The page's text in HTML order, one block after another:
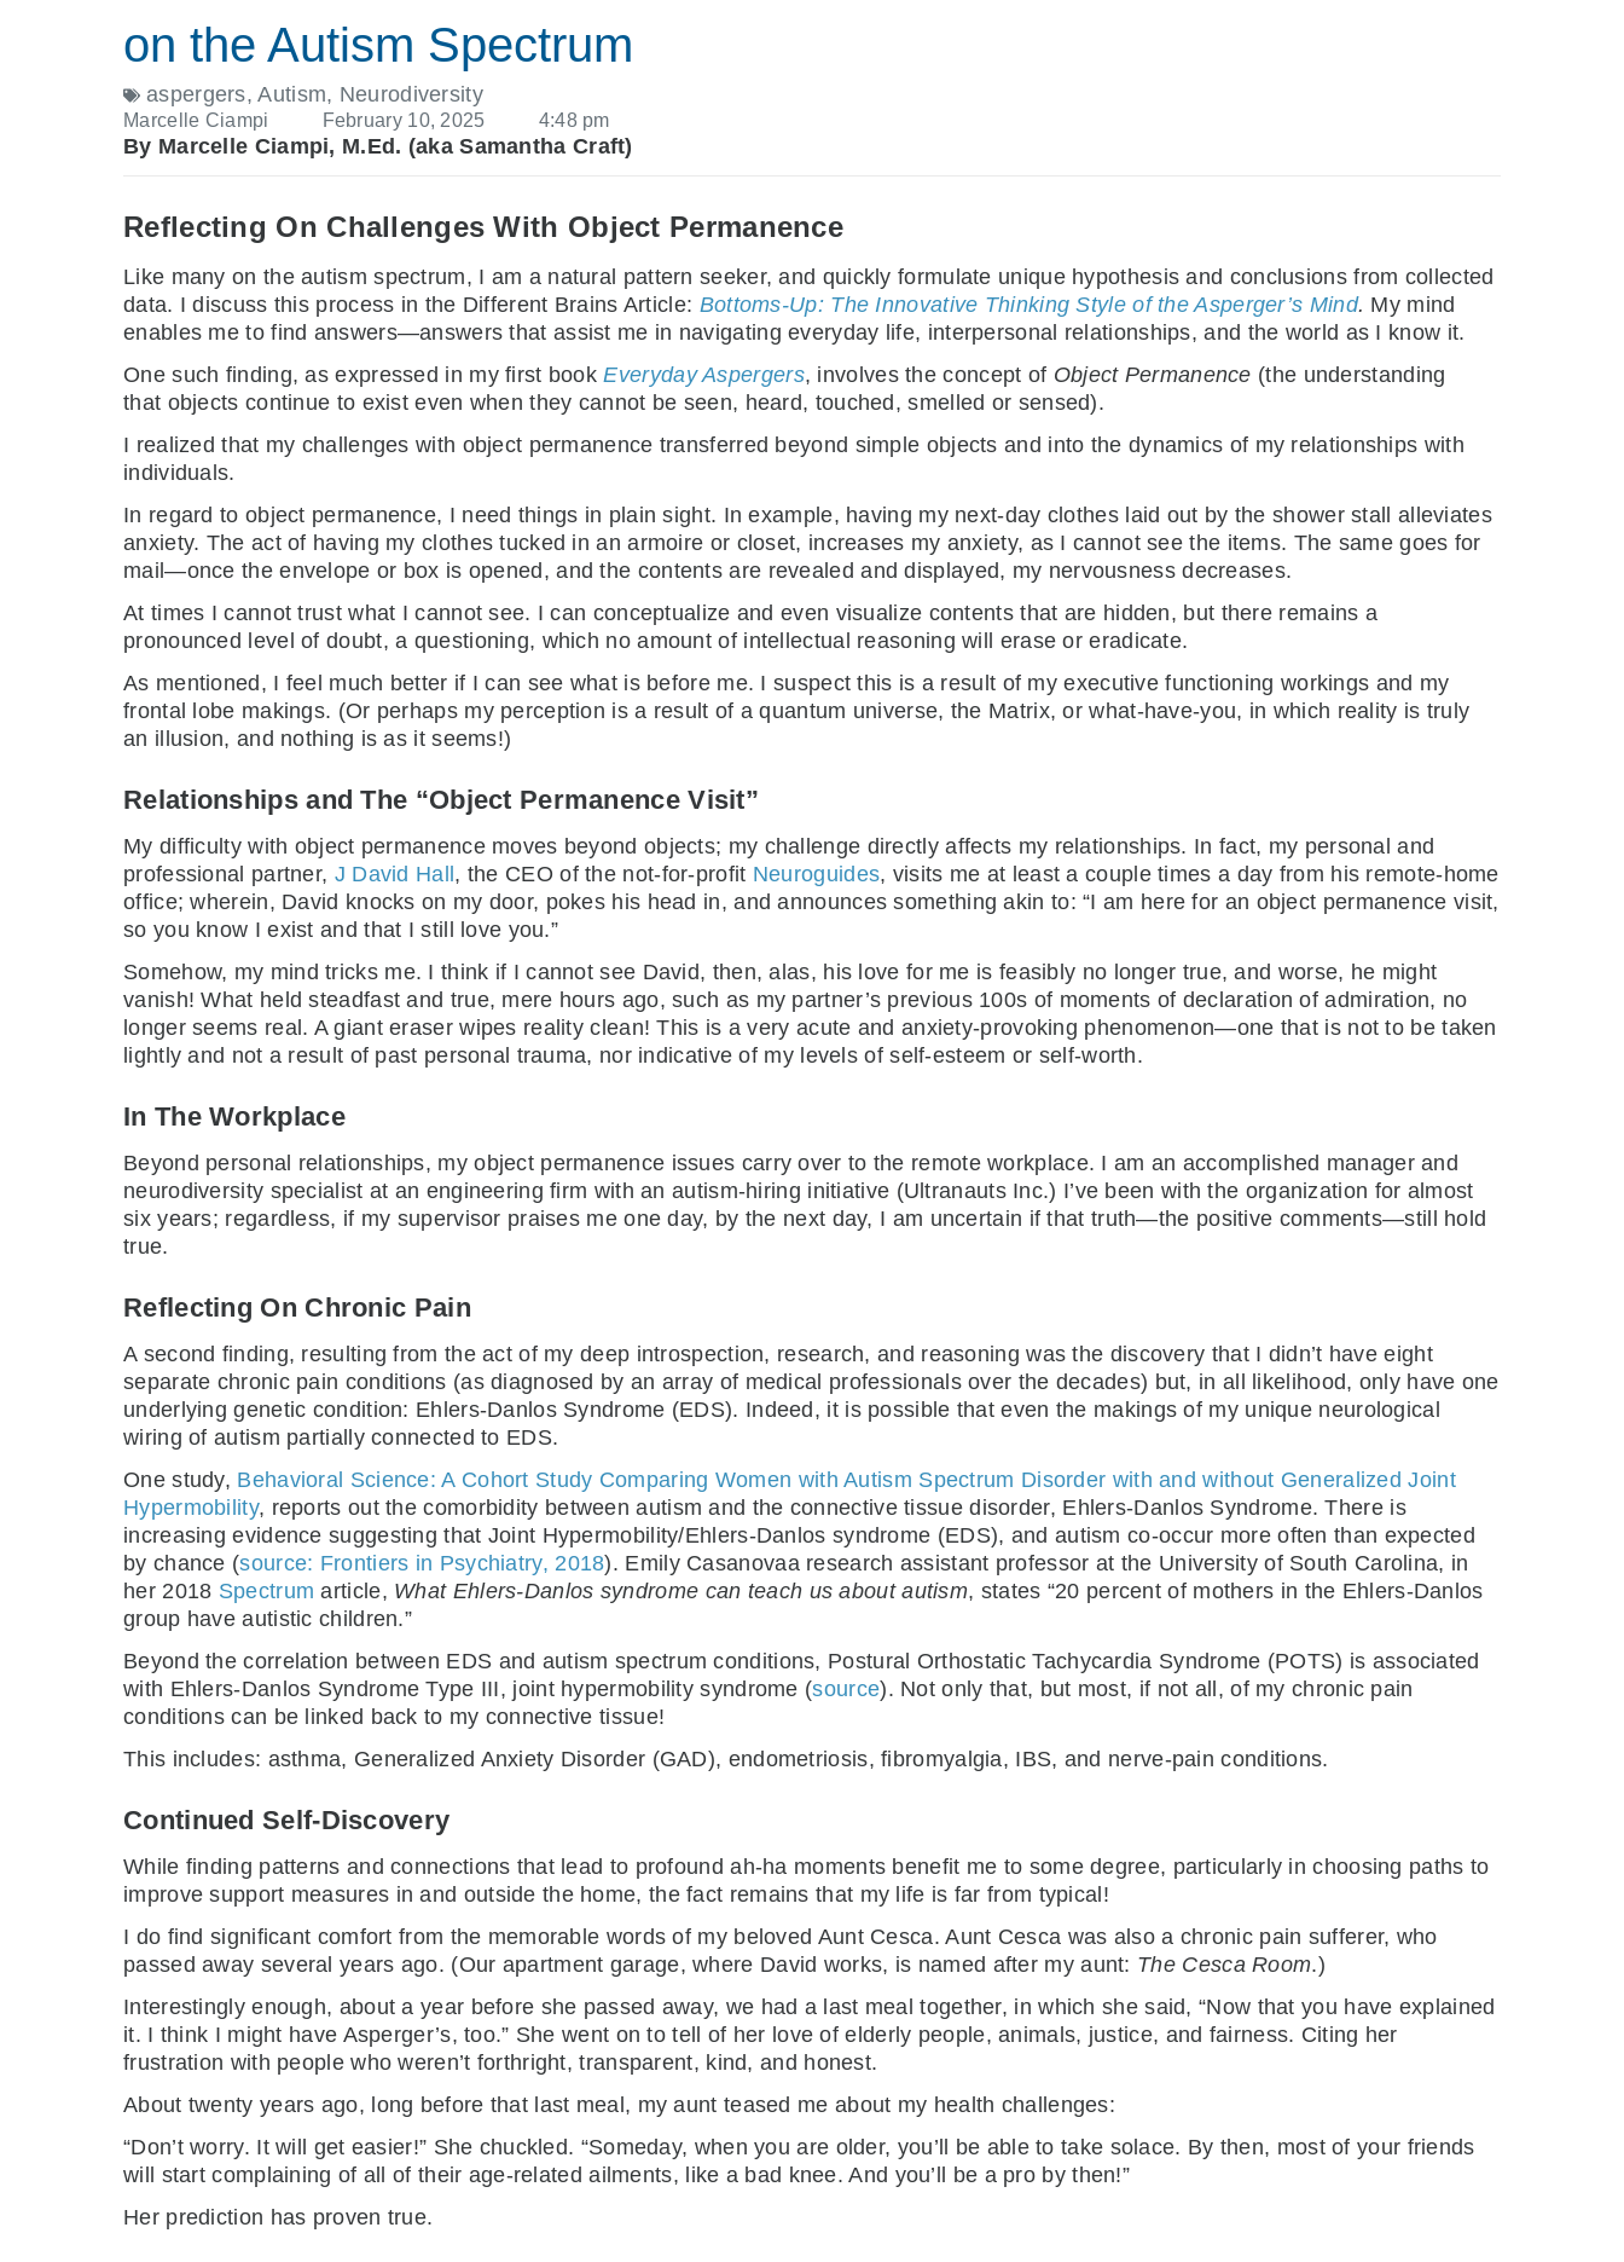
on the Autism Spectrum
aspergers,Autism, Neurodiversity
Marcelle Ciampi February 10, 2025 4:48 pm
By Marcelle Ciampi, M.Ed. (aka Samantha Craft)
Reflecting On Challenges With Object Permanence
Like many on the autism spectrum, I am a natural pattern seeker, and quickly formulate unique hypothesis and conclusions from collected
data. I discuss this process in the Different Brains Article: Bottoms-Up: The Innovative Thinking Style of the Asperger’s Mind. My mind
enables me to find answers—answers that assist me in navigating everyday life, interpersonal relationships, and the world as I know it.
One such finding, as expressed in my first bookEveryday Aspergers, involves the concept of Object Permanence (the understanding
that objects continue to exist even when they cannot be seen, heard, touched, smelled or sensed).
I realized that my challenges with object permanence transferred beyond simple objects and into the dynamics of my relationships with
individuals.
In regard to object permanence, I need things in plain sight. In example, having my next-day clothes laid out by the shower stall alleviates
anxiety. The act of having my clothes tucked in an armoire or closet, increases my anxiety, as I cannot see the items. The same goes for
mail—once the envelope or box is opened, and the contents are revealed and displayed, my nervousness decreases.
At times I cannot trust what I cannot see. I can conceptualize and even visualize contents that are hidden, but there remains a
pronounced level of doubt, a questioning, which no amount of intellectual reasoning will erase or eradicate.
As mentioned, I feel much better if I can see what is before me. I suspect this is a result of my executive functioning workings and my
frontal lobe makings. (Or perhaps my perception is a result of a quantum universe, the Matrix, or what-have-you, in which reality is truly
an illusion, and nothing is as it seems!)
Relationships and The “Object Permanence Visit”
My difficulty with object permanence moves beyond objects; my challenge directly affects my relationships. In fact, my personal and
professional partner, J David Hall , the CEO of the not-for-profit Neuroguides, visits me at least a couple times a day from his remote-home
office; wherein, David knocks on my door, pokes his head in, and announces something akin to: “I am here for an object permanence visit,
so you know I exist and that I still love you.”
Somehow, my mind tricks me. I think if I cannot see David, then, alas, his love for me is feasibly no longer true, and worse, he might
vanish! What held steadfast and true, mere hours ago, such as my partner’s previous 100s of moments of declaration of admiration, no
longer seems real. A giant eraser wipes reality clean! This is a very acute and anxiety-provoking phenomenon—one that is not to be taken
lightly and not a result of past personal trauma, nor indicative of my levels of self-esteem or self-worth.
In The Workplace
Beyond personal relationships, my object permanence issues carry over to the remote workplace. I am an accomplished manager and
neurodiversity specialist at an engineering firm with an autism-hiring initiative (Ultranauts Inc.) I’ve been with the organization for almost
six years; regardless, if my supervisor praises me one day, by the next day, I am uncertain if that truth—the positive comments—still hold
true.
Reflecting On Chronic Pain
A second finding, resulting from the act of my deep introspection, research, and reasoning was the discovery that I didn’t have eight
separate chronic pain conditions (as diagnosed by an array of medical professionals over the decades) but, in all likelihood, only have one
underlying genetic condition: Ehlers-Danlos Syndrome (EDS). Indeed, it is possible that even the makings of my unique neurological
wiring of autism partially connected to EDS.
One study, Behavioral Science: A Cohort Study Comparing Women with Autism Spectrum Disorder with and without Generalized Joint
Hypermobility, reports out the comorbidity between autism and the connective tissue disorder, Ehlers-Danlos Syndrome. There is
increasing evidence suggesting that Joint Hypermobility/Ehlers-Danlos syndrome (EDS), and autism co-occur more often than expected
by chance (source: Frontiers in Psychiatry, 2018). Emily Casanovaa research assistant professor at the University of South Carolina, in
her 2018 Spectrum article, What Ehlers-Danlos syndrome can teach us about autism, states “20 percent of mothers in the Ehlers-Danlos
group have autistic children.”
Beyond the correlation between EDS and autism spectrum conditions, Postural Orthostatic Tachycardia Syndrome (POTS) is associated
with Ehlers-Danlos Syndrome Type III, joint hypermobility syndrome (source). Not only that, but most, if not all, of my chronic pain
conditions can be linked back to my connective tissue!
This includes: asthma, Generalized Anxiety Disorder (GAD), endometriosis, fibromyalgia, IBS, and nerve-pain conditions.
Continued Self-Discovery
While finding patterns and connections that lead to profound ah-ha moments benefit me to some degree, particularly in choosing paths to
improve support measures in and outside the home, the fact remains that my life is far from typical!
I do find significant comfort from the memorable words of my beloved Aunt Cesca. Aunt Cesca was also a chronic pain sufferer, who
passed away several years ago. (Our apartment garage, where David works, is named after my aunt: The Cesca Room.)
Interestingly enough, about a year before she passed away, we had a last meal together, in which she said, “Now that you have explained
it. I think I might have Asperger’s, too.” She went on to tell of her love of elderly people, animals, justice, and fairness. Citing her
frustration with people who weren’t forthright, transparent, kind, and honest.
About twenty years ago, long before that last meal, my aunt teased me about my health challenges:
“Don’t worry. It will get easier!” She chuckled. “Someday, when you are older, you’ll be able to take solace. By then, most of your friends
will start complaining of all of their age-related ailments, like a bad knee. And you’ll be a pro by then!”
Her prediction has proven true.